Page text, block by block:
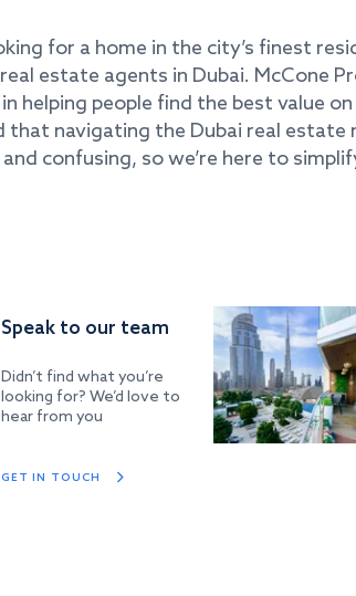
for a home in the city’s finest
estate agents in Dubai. McCone
helping people find the best value
that navigating the Dubai real estate
confusing, so we’re here to
Speak to our team
Didn’t find what you’re
looking for? We’d love to
hear from you
GET IN TOUCH